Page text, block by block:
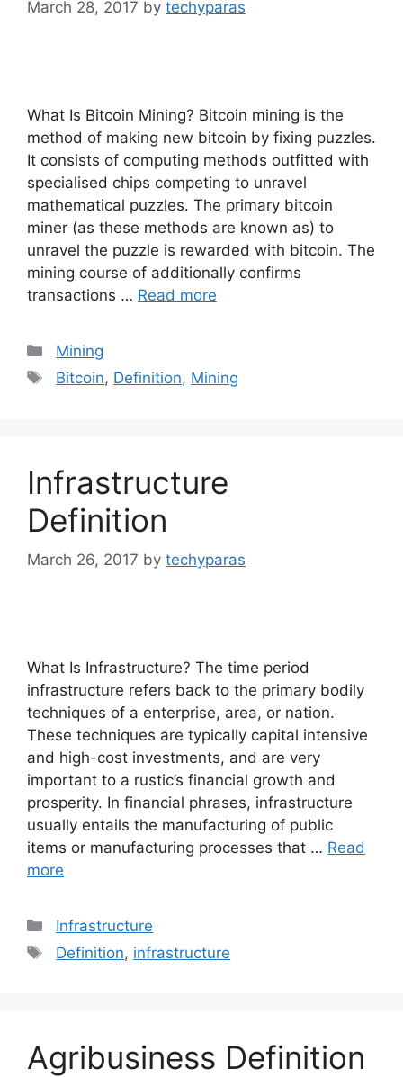
March 28, 2017 by techyparas
What Is Bitcoin Mining? Bitcoin mining is the
method of making new bitcoin by fixing puzzles.
It consists of computing methods outfitted with
specialised chips competing to unravel
mathematical puzzles. The primary bitcoin
miner (as these methods are known as) to
unravel the puzzle is rewarded with bitcoin. The
mining course of additionally confirms
transactions … Read more
Categories
Mining
Tags
Bitcoin, Definition, Mining
Infrastructure
Definition
March 26, 2017 by techyparas
What Is Infrastructure? The time period
infrastructure refers back to the primary bodily
techniques of a enterprise, area, or nation.
These techniques are typically capital intensive
and high-cost investments, and are very
important to a rustic’s financial growth and
prosperity. In financial phrases, infrastructure
usually entails the manufacturing of public
items or manufacturing processes that … Read
more
Categories
Infrastructure
Tags
Definition, infrastructure
Agribusiness Definition